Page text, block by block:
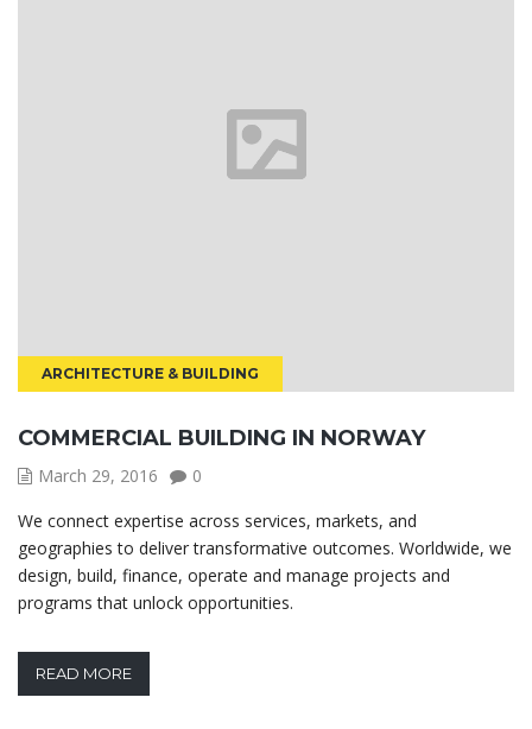
ARCHITECTURE & BUILDING
COMMERCIAL BUILDING IN NORWAY
March 29, 2016
0
We connect expertise across services, markets, and
geographies to deliver transformative outcomes. Worldwide, we
design, build, finance, operate and manage projects and
programs that unlock opportunities.
READ MORE